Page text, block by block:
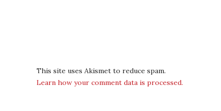
This site uses Akismet to reduce spam.
Learn how your comment data is processed.